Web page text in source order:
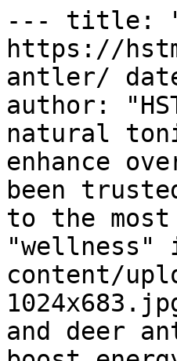
--- title:
https://
antler/
author:
natural
enhance
been
to the
"wellness"
content/
and deer